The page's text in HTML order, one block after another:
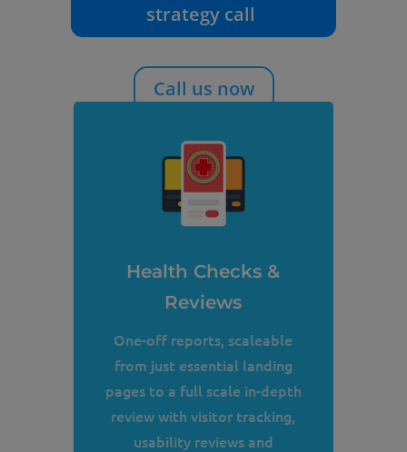
strategy call
Call us now
Health Checks &
Reviews
One-off reports, scaleable
from just essential landing
pages to a full scale in-depth
review with visitor tracking,
usability reviews and